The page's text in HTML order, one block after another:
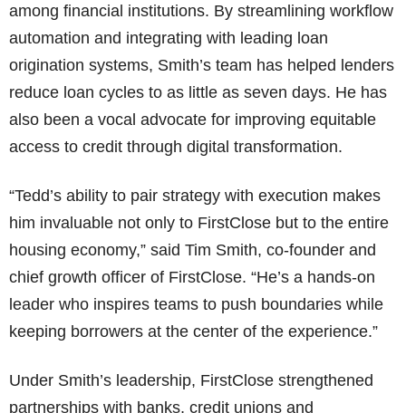
among financial institutions. By streamlining workflow
automation and integrating with leading loan
origination systems, Smith’s team has helped lenders
reduce loan cycles to as little as seven days. He has
also been a vocal advocate for improving equitable
access to credit through digital transformation.
“Tedd’s ability to pair strategy with execution makes
him invaluable not only to FirstClose but to the entire
housing economy,” said Tim Smith, co-founder and
chief growth officer of FirstClose. “He’s a hands-on
leader who inspires teams to push boundaries while
keeping borrowers at the center of the experience.”
Under Smith’s leadership, FirstClose strengthened
partnerships with banks, credit unions and